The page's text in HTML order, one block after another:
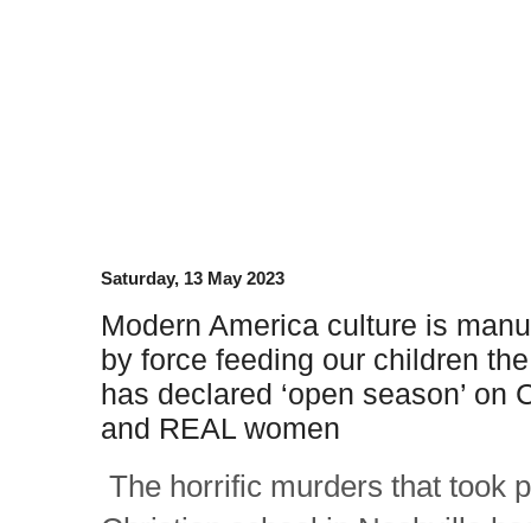
Saturday, 13 May 2023
Modern America culture is
by force feeding our children the
has declared ‘open season’ on
and REAL women
The horrific murders that took